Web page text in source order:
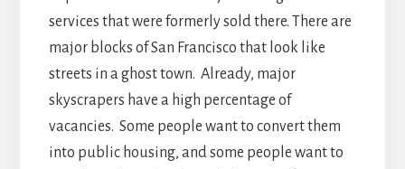
services that were formerly sold there. There are
major blocks of San Francisco that look like
streets in a ghost town. Already, major
skyscrapers have a high percentage of
vacancies. Some people want to convert them
into public housing, and some people want to